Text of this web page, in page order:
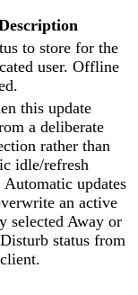
to store for the
user. Offline
this update
a deliberate
rather than
idle/refresh
Automatic updates
an active
selected Away or
status from